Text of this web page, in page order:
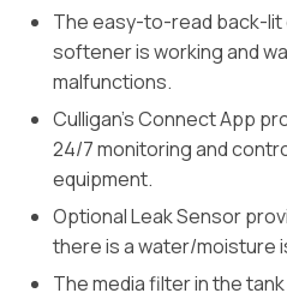
The easy-to-read back-lit
softener is working and
malfunctions.
Culligan’s Connect App
24/7 monitoring and
equipment.
Optional Leak Sensor
there is a water/moisture
The media filter in the